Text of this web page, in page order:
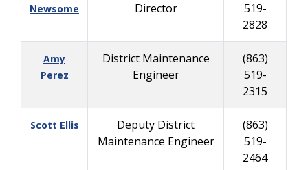
Newsome
Director
519-
2828
Amy
Perez
District Maintenance
Engineer
(863)
519-
2315
Scott Ellis
Deputy District
Maintenance Engineer
(863)
519-
2464